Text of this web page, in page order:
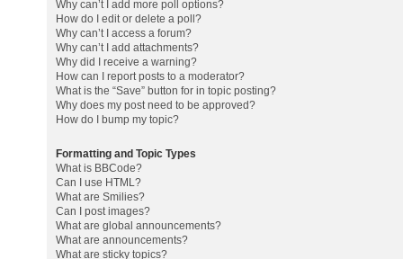
Why can’t I add more poll options?
How do I edit or delete a poll?
Why can’t I access a forum?
Why can’t I add attachments?
Why did I receive a warning?
How can I report posts to a moderator?
What is the “Save” button for in topic posting?
Why does my post need to be approved?
How do I bump my topic?
Formatting and Topic Types
What is BBCode?
Can I use HTML?
What are Smilies?
Can I post images?
What are global announcements?
What are announcements?
What are sticky topics?